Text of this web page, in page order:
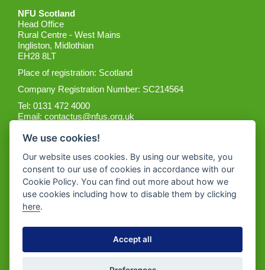
NFU Scotland
Head Office
Rural Centre - West Mains
Ingliston, Midlothian
EH28 8LT
Place of registration: Scotland
Company Registration Number: SC214564
Tel: 0131 472 4000
Email:contactus@nfus.org.uk
Get the App
We use cookies!
Our website uses cookies. By using our website, you
consent to our use of cookies in accordance with our
Cookie Policy. You can find out more about how we
use cookies including how to disable them by clicking
here.
Accept all